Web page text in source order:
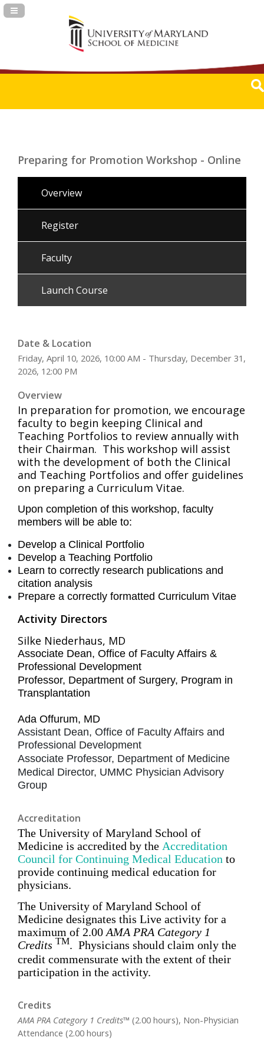
Navigation Panel Toggle
Preparing for Promotion Workshop - Online
Overview
Register
Faculty
Launch Course
Date & Location
Friday, April 10, 2026, 10:00 AM - Thursday, December 31,
2026, 12:00 PM
Overview
In preparation for promotion, we encourage
faculty to begin keeping Clinical and
Teaching Portfolios to review annually with
their Chairman. This workshop will assist
with the development of both the Clinical
and Teaching Portfolios and offer guidelines
on preparing a Curriculum Vitae.
Upon completion of this workshop, faculty
members will be able to:
Develop a Clinical Portfolio
Develop a Teaching Portfolio
Learn to correctly research publications and
citation analysis
Prepare a correctly formatted Curriculum Vitae
Activity Directors
Silke Niederhaus, MD
Associate Dean, Office of Faculty Affairs &
Professional Development
Professor, Department of Surgery, Program in
Transplantation
Ada Offurum, MD
Assistant Dean, Office of Faculty Affairs and
Professional Development
Associate Professor, Department of Medicine
Medical Director, UMMC Physician Advisory
Group
Accreditation
The University of Maryland School of
Medicine is accredited by the Accreditation
Council for Continuing Medical Education to
provide continuing medical education for
physicians.
The University of Maryland School of
Medicine designates this Live activity for a
maximum of 2.00 AMA PRA Category 1
Credits TM. Physicians should claim only the
credit commensurate with the extent of their
participation in the activity.
Credits
AMA PRA Category 1 Credits™ (2.00 hours), Non-Physician
Attendance (2.00 hours)